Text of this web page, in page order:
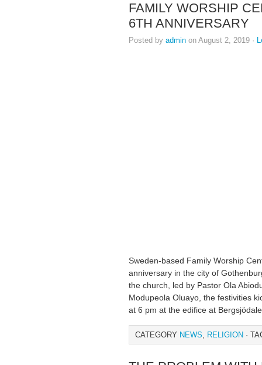
FAMILY WORSHIP
6TH ANNIVERSARY
Posted by admin on August 2, 2019 ·
Sweden-based Family Worship
anniversary in the city of
the church, led by Pastor Ola
Modupeola Oluayo, the festivities
at 6 pm at the edifice at
CATEGORY NEWS, RELIGION ·